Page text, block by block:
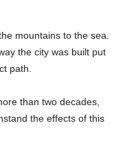
mountains to the sea.
the city was built put
path.
than two decades,
the effects of this